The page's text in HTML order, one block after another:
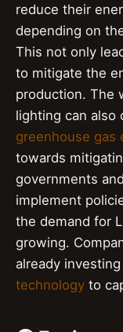
reduce their
depending on
This not only
to mitigate the
production. The
lighting can also
greenhouse gas
towards
governments
implement
the demand for
growing.
already
technology to